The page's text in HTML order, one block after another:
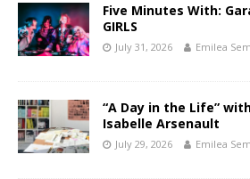
Five Minutes With:
GIRLS
July 31, 2026 Emilea
“A Day in the Life”
Isabelle Arsenault
July 29, 2026 Emilea